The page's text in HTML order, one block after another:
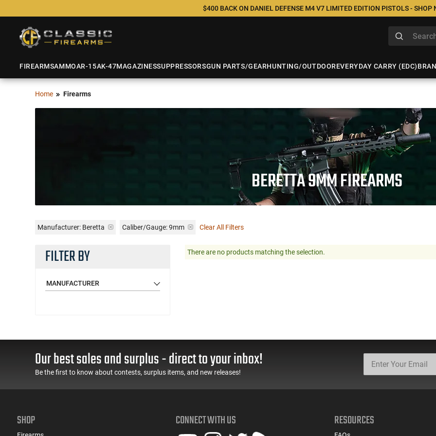
$400 BACK ON DANIEL DEFENSE M4 V7 LIMITED EDITION PISTOLS - SHOP
FIREARMSAMMOAR-15AK-47MAGAZINESSUPPRESSORSGUN PARTS/GEARHUNTING/OUTDOOREVERYDAY CARRY (EDC)
Home Firearms
BERETTA 9MM FIREARMS
Manufacturer: Beretta Caliber/Gauge:9mm Clear All Filters
FILTER BY
MANUFACTURER
There are no products matching the selection.
Our best sales and surplus - direct to your inbox!
Be the first to know about contests, surplus items, and new releases!
SHOP CONNECT WITH US RESOURCES